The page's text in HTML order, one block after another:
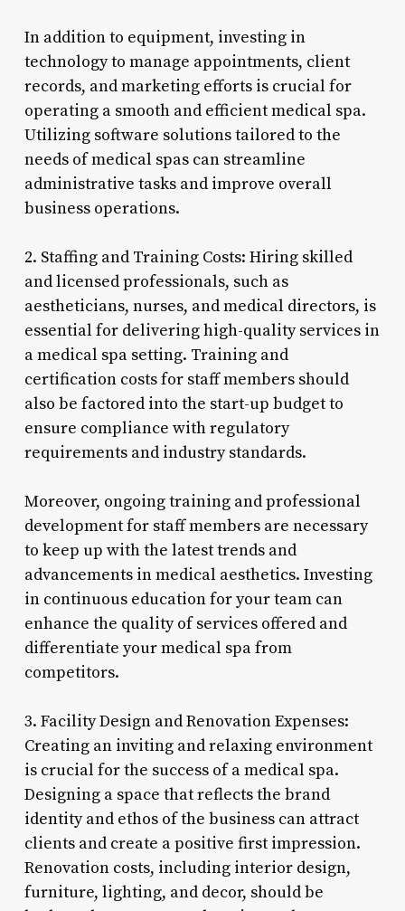
In addition to equipment, investing in
technology to manage appointments, client
records, and marketing efforts is crucial for
operating a smooth and efficient medical spa.
Utilizing software solutions tailored to the
needs of medical spas can streamline
administrative tasks and improve overall
business operations.
2. Staffing and Training Costs: Hiring skilled
and licensed professionals, such as
aestheticians, nurses, and medical directors, is
essential for delivering high-quality services in
a medical spa setting. Training and
certification costs for staff members should
also be factored into the start-up budget to
ensure compliance with regulatory
requirements and industry standards.
Moreover, ongoing training and professional
development for staff members are necessary
to keep up with the latest trends and
advancements in medical aesthetics. Investing
in continuous education for your team can
enhance the quality of services offered and
differentiate your medical spa from
competitors.
3. Facility Design and Renovation Expenses:
Creating an inviting and relaxing environment
is crucial for the success of a medical spa.
Designing a space that reflects the brand
identity and ethos of the business can attract
clients and create a positive first impression.
Renovation costs, including interior design,
furniture, lighting, and decor, should be